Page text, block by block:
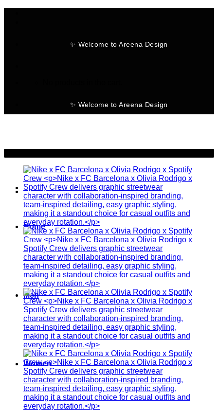
✨ Welcome to Areena Design
✨ Welcome to Areena Design
Home
Men
Women